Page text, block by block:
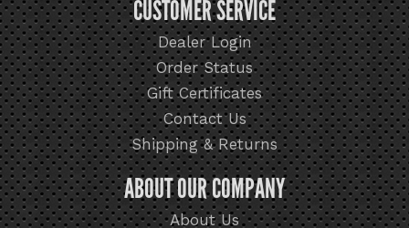
CUSTOMER SERVICE
Dealer Login
Order Status
Gift Certificates
Contact Us
Shipping & Returns
ABOUT OUR COMPANY
About Us